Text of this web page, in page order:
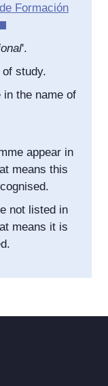
Formación
'.
study.
in the name of
appear in
means this
not listed in
means it is